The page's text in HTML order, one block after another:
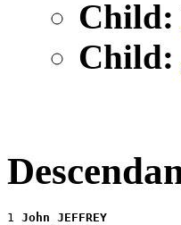
Child:
Child:
1 John JEFFREY